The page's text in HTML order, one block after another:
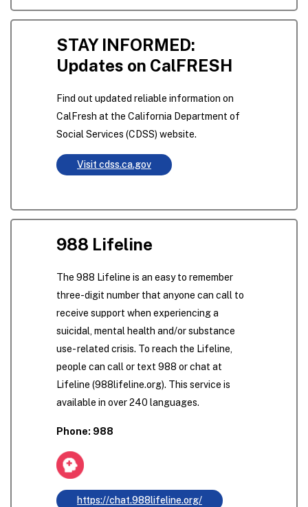
STAY INFORMED:
Updates on CalFRESH
Find out updated reliable information on
CalFresh at the California Department of
Social Services (CDSS) website.
Visit cdss.ca.gov
988 Lifeline
The 988 Lifeline is an easy to remember
three-digit number that anyone can call to
receive support when experiencing a
suicidal, mental health and/or substance
use- related crisis. To reach the Lifeline,
people can call or text 988 or chat at
Lifeline (988lifeline.org). This service is
available in over 240 languages.
Phone: 988
https://chat.988lifeline.org/